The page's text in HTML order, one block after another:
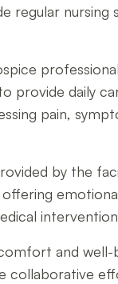
regular
daily
pain,
by the
and
collaborative